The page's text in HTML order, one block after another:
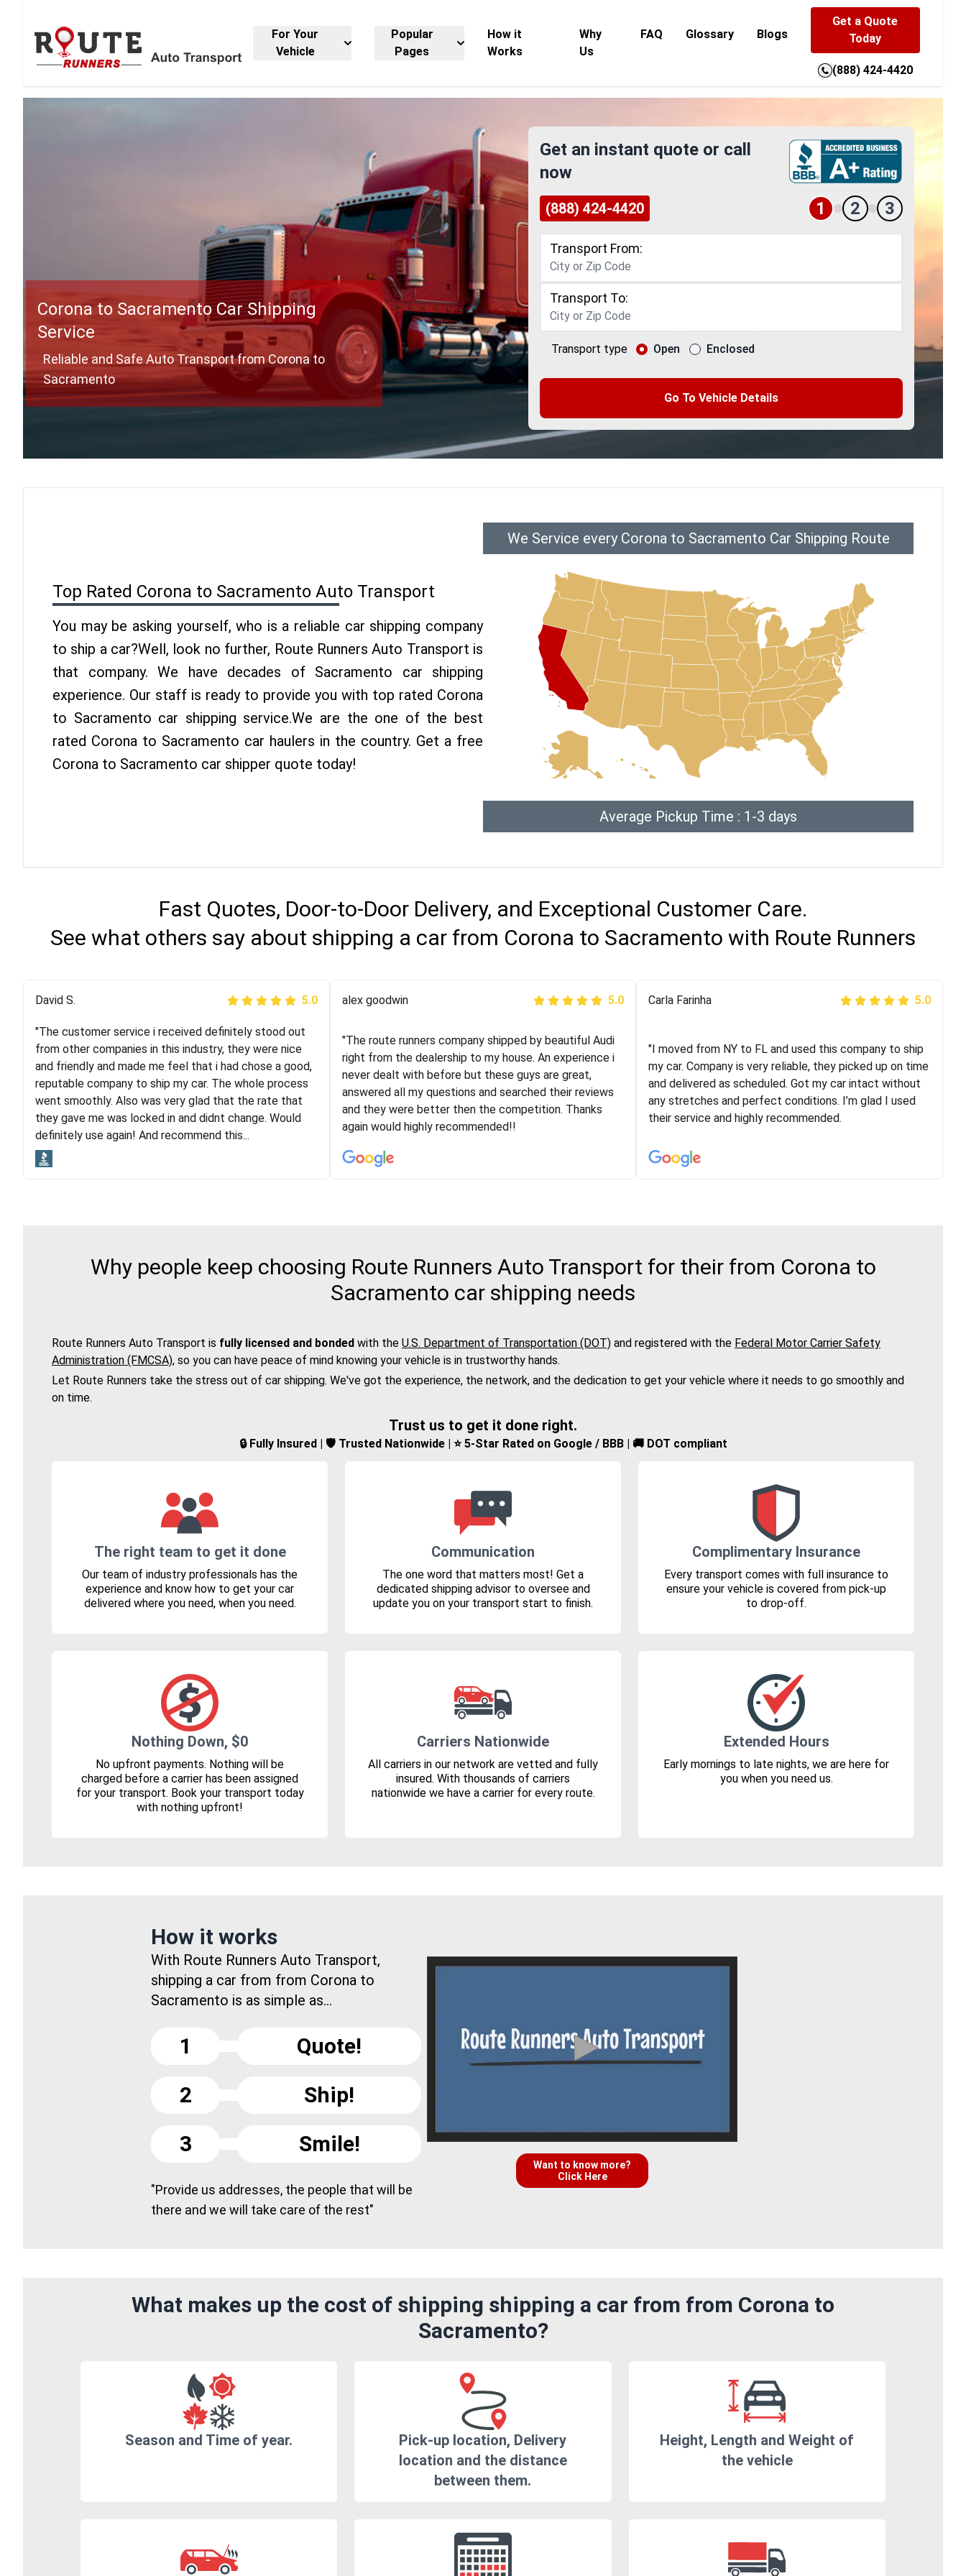
For Your
Vehicle
Popular
Pages
How it
Works
Why
Us
FAQ Glossary Blogs
Get a Quote
Today
(888) 424-4420
Corona to Sacramento Car Shipping
Service
Reliable and Safe Auto Transport from Corona to
Sacramento
Get an instant quote or call
now
(888) 424-4420 1 2 3
Transport From:
Transport To:
Transport type Open Enclosed
Go To Vehicle Details
Top Rated Corona to Sacramento Auto Transport
You may be asking yourself, who is a reliable car shipping company
to ship a car?Well, look no further, Route Runners Auto Transport is
that company. We have decades of Sacramento car shipping
experience. Our staff is ready to provide you with top rated Corona
to Sacramento car shipping service.We are the one of the best
rated Corona to Sacramento car haulers in the country. Get a free
Corona to Sacramento car shipper quote today!
We Service every Corona to Sacramento Car Shipping Route
Average Pickup Time : 1-3 days
Fast Quotes, Door-to-Door Delivery, and Exceptional Customer Care.
See what others say about shipping a car from Corona to Sacramento with Route Runners
Justik K 5.0
"Long story short, I've had terrible luck with almost
every company involving my move cross-country. I
moved both of my vehicles (uncovered) with this
company (who used another company). I had the luck
and pleasure of working with Rob, who helped me out a
lot. Even went as far as giving me advice on dealing
with other companies who attempted to...
Joshbama 5.0
"I was helping my sister move to New York and I went
online to find a car shopping company. I selected these
guys here at route runners. They were very honest and
the price stayed the same!!! I had friends who had bad
experiences with some companies but the RR team
was phenomenal and I would recommend to anybody
Peter S 5.0
Logistics and I highly recommend them! Their team
helped were professional and extremely
knowledgeable. Communications via email and phone
are timely and courteous--they let you know when your
vehicle has been assigned and then the driver calls to
arrived on time for...
David S. 5.0
"The customer service i received definitely stood out
from other companies in this industry, they were nice
and friendly and made me feel that i had chose a good,
reputable company to ship my car. The whole process
went smoothly. Also was very glad that the rate that
they gave me was locked in and didnt change. Would
definitely use again! And recommend this...
alex goodwin 5.0
"The route runners company shipped by beautiful Audi
right from the dealership to my house. An experience i
never dealt with before but these guys are great,
answered all my questions and searched their reviews
and they were better then the competition. Thanks
again would highly recommended!!
Carla Farinha 5.0
"I moved from NY to FL and used this company to ship
my car. Company is very reliable, they picked up on time
and delivered as scheduled. Got my car intact without
any stretches and perfect conditions. I’m glad I used
their service and highly recommended.
Why people keep choosing Route Runners Auto Transport for their from Corona to
Sacramento car shipping needs
Route Runners Auto Transport is fully licensed and bonded with the U.S. Department of Transportation (DOT) and registered with the Federal Motor Carrier Safety
Administration (FMCSA), so you can have peace of mind knowing your vehicle is in trustworthy hands.
Let Route Runners take the stress out of car shipping. We've got the experience, the network, and the dedication to get your vehicle where it needs to go smoothly and
on time.
Trust us to get it done right.
🔒 Fully Insured | 🛡️ Trusted Nationwide | ⭐ 5-Star Rated on Google / BBB | 🚚 DOT compliant
The right team to get it done
Our team of industry professionals has the
experience and know how to get your car
delivered where you need, when you need.
Communication
The one word that matters most! Get a
dedicated shipping advisor to oversee and
update you on your transport start to finish.
Complimentary Insurance
Every transport comes with full insurance to
ensure your vehicle is covered from pick-up
to drop-off.
Nothing Down, $0
No upfront payments. Nothing will be
charged before a carrier has been assigned
for your transport. Book your transport today
with nothing upfront!
Carriers Nationwide
All carriers in our network are vetted and fully
insured. With thousands of carriers
nationwide we have a carrier for every route.
Extended Hours
Early mornings to late nights, we are here for
you when you need us.
How it works
With Route Runners Auto Transport,
shipping a car from from Corona to
Sacramento is as simple as...
1
Quote!
2
Ship!
3
Smile!
"Provide us addresses, the people that will be
there and we will take care of the rest"
Want to know more?
Click Here
What makes up the cost of shipping shipping a car from from Corona to
Sacramento?
Season and Time of year.
Pick-up location, Delivery
location and the distance
between them.
Height, Length and Weight of
the vehicle